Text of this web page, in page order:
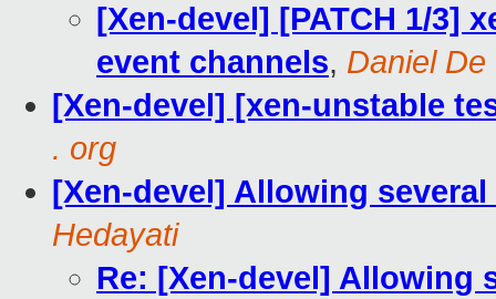
[Xen-devel] [PATCH 1/3]
event channels, Daniel De
[Xen-devel] [xen-unstable
. org
[Xen-devel] Allowing
Hedayati
Re: [Xen-devel] Allowing